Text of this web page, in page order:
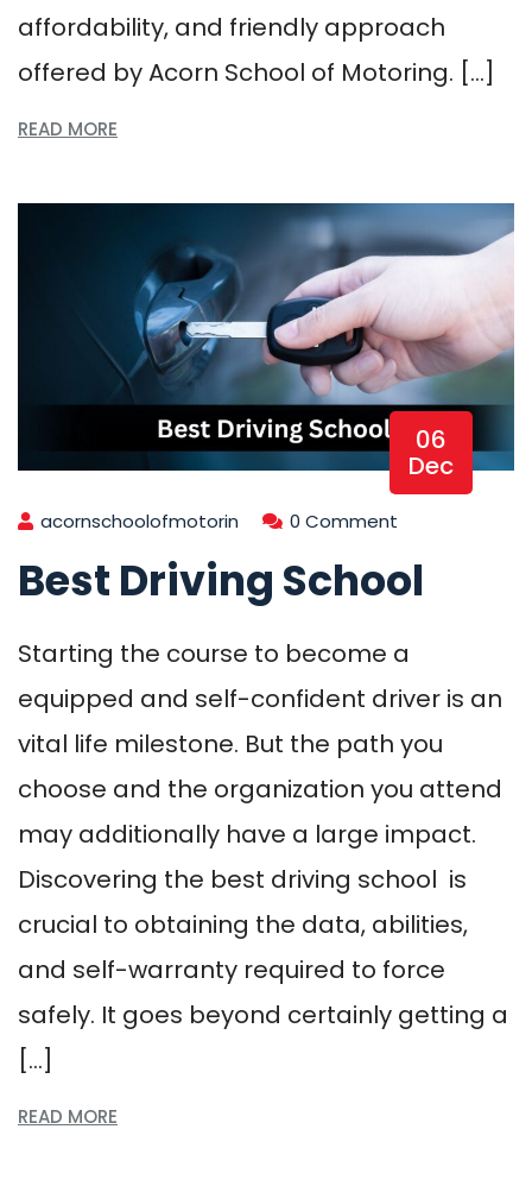
affordability, and friendly approach
offered by Acorn School of Motoring. […]
READ MORE
06
Dec
acornschoolofmotorin 0 Comment
Best Driving School
Starting the course to become a
equipped and self-confident driver is an
vital life milestone. But the path you
choose and the organization you attend
may additionally have a large impact.
Discovering the best driving school is
crucial to obtaining the data, abilities,
and self-warranty required to force
safely. It goes beyond certainly getting a
[…]
READ MORE